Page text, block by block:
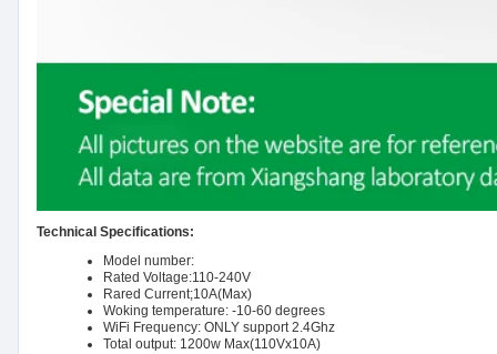
Technical Specifications:
Model number:
Rated Voltage:110-240V
Rared Current;10A(Max)
Woking temperature: -10-60 degrees
WiFi Frequency: ONLY support 2.4Ghz
Total output: 1200w Max(110Vx10A)